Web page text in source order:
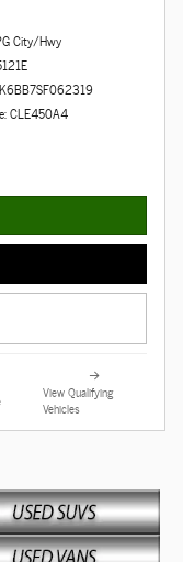
City/Hwy
CLE450A4
View Qualifying
Vehicles